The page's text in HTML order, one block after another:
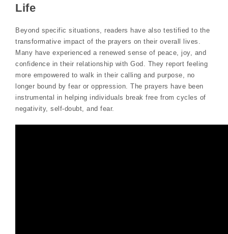
Life
Beyond specific situations, readers have also testified to the
transformative impact of the prayers on their overall lives.
Many have experienced a renewed sense of peace, joy, and
confidence in their relationship with God. They report feeling
more empowered to walk in their calling and purpose, no
longer bound by fear or oppression. The prayers have been
instrumental in helping individuals break free from cycles of
negativity, self-doubt, and fear.